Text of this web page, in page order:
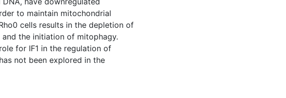
to maintain mitochondrial
cells results in the depletion of
the initiation of mitophagy.
for IF1 in the regulation of
not been explored in the